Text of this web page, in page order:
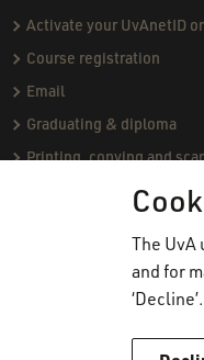
Activate your UvAnetID
Course registration
Email
Graduating & diploma
Printing, copying and
The
and for